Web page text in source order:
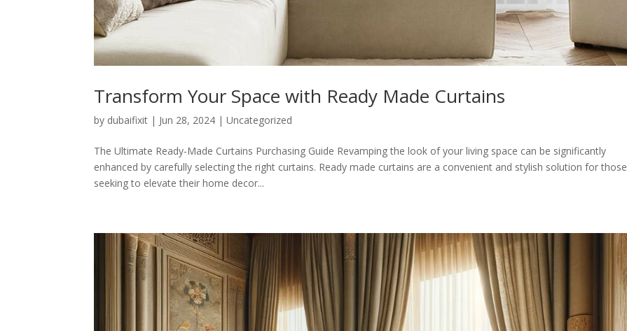
Transform Your Space with Ready Made Curtains
by dubaifixit | Jun 28, 2024 |Uncategorized
The Ultimate Ready-Made Curtains Purchasing Guide Revamping the look of your living space can be significantly
enhanced by carefully selecting the right curtains. Ready made curtains are a convenient and stylish solution for those
seeking to elevate their home decor...